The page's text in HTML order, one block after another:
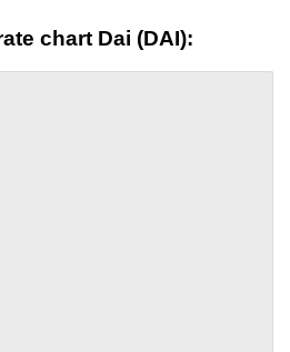
chart Dai (DAI):